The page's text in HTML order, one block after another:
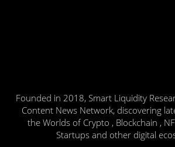
Founded in 2018, Smart Liquidity
Content News Network, discovering
the Worlds of Crypto , Blockchain ,
Startups and other digital